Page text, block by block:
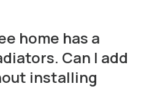
home has a
Can I add
installing